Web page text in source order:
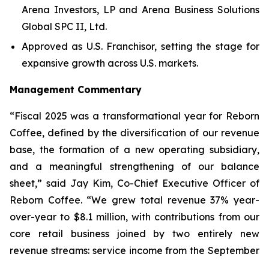
Arena Investors, LP and Arena Business Solutions
Global SPC II, Ltd.
Approved as U.S. Franchisor, setting the stage for
expansive growth across U.S. markets.
Management Commentary
“Fiscal 2025 was a transformational year for Reborn
Coffee, defined by the diversification of our revenue
base, the formation of a new operating subsidiary,
and a meaningful strengthening of our balance
sheet,” said Jay Kim, Co-Chief Executive Officer of
Reborn Coffee. “We grew total revenue 37% year-
over-year to $8.1 million, with contributions from our
core retail business joined by two entirely new
revenue streams: service income from the September